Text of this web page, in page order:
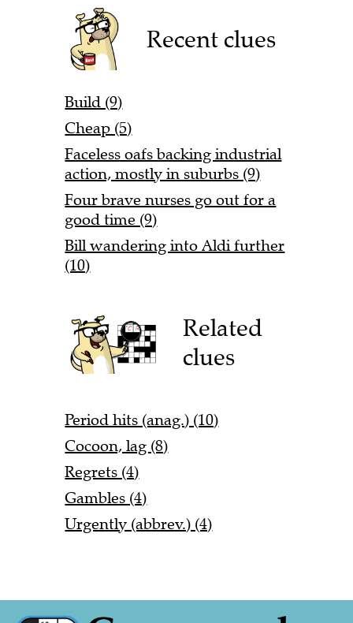
Recent clues
Build (9)
Cheap (5)
Faceless oafs backing industrial
action, mostly in suburbs (9)
Four brave nurses go out for a
good time (9)
Bill wandering into Aldi further
(10)
Related
clues
Period hits (anag.) (10)
Cocoon, lag (8)
Regrets (4)
Gambles (4)
Urgently (abbrev.) (4)